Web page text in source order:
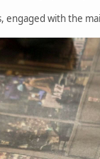
engaged with the